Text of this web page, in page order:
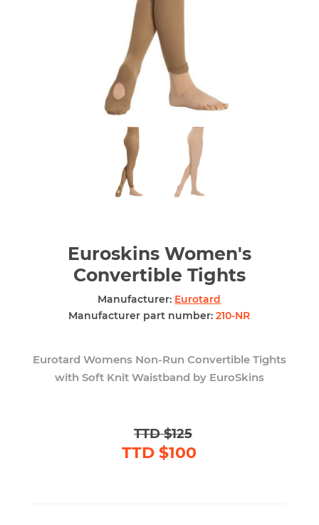
Euroskins Women's
Convertible Tights
Manufacturer: Eurotard
Manufacturer part number: 210-NR
Eurotard Womens Non-Run Convertible Tights
with Soft Knit Waistband by EuroSkins
TTD $125
TTD $100